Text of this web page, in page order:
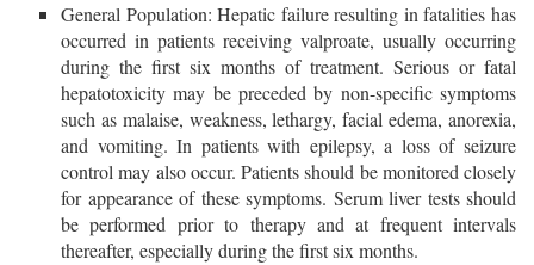
General Population: Hepatic failure resulting in fatalities has
occurred in patients receiving valproate, usually occurring
during the first six months of treatment. Serious or fatal
hepatotoxicity may be preceded by non-specific symptoms
such as malaise, weakness, lethargy, facial edema, anorexia,
and vomiting. In patients with epilepsy, a loss of seizure
control may also occur. Patients should be monitored closely
for appearance of these symptoms. Serum liver tests should
be performed prior to therapy and at frequent intervals
thereafter, especially during the first six months.